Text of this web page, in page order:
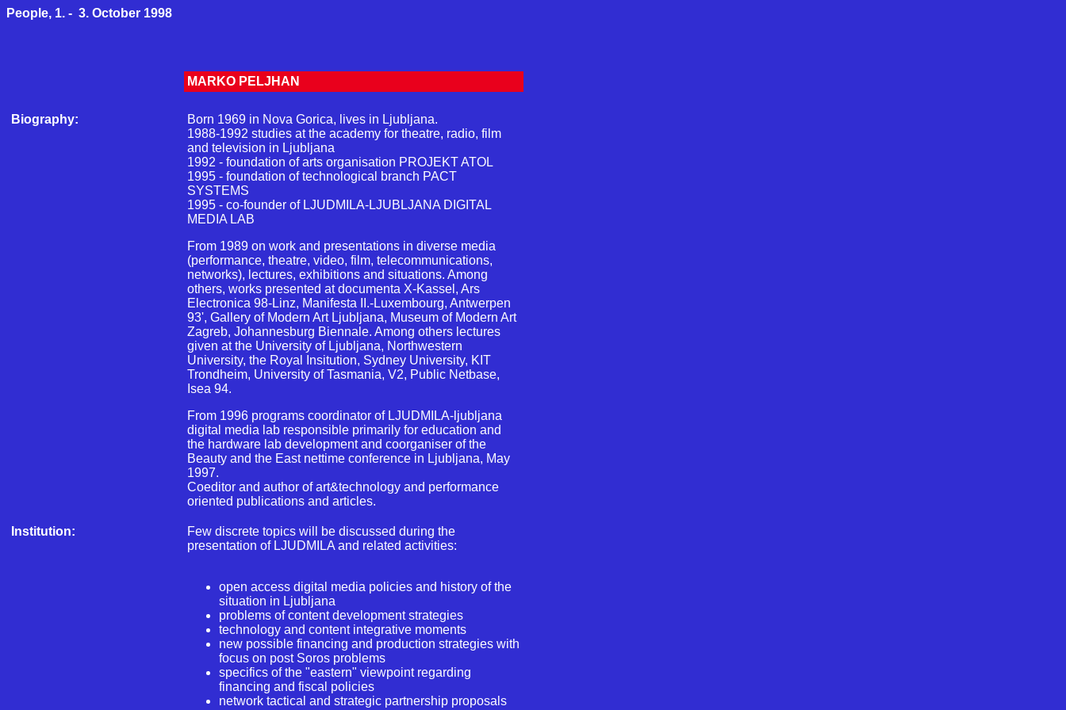
People, 1. - 3. October 1998
MARKO PELJHAN
Biography:
Born 1969 in Nova Gorica, lives in Ljubljana.
1988-1992 studies at the academy for theatre, radio, film
and television in Ljubljana
1992 - foundation of arts organisation PROJEKT ATOL
1995 - foundation of technological branch PACT
SYSTEMS
1995 - co-founder of LJUDMILA-LJUBLJANA DIGITAL
MEDIA LAB
From 1989 on work and presentations in diverse media
(performance, theatre, video, film, telecommunications,
networks), lectures, exhibitions and situations. Among
others, works presented at documenta X-Kassel, Ars
Electronica 98-Linz, Manifesta II.-Luxembourg, Antwerpen
93', Gallery of Modern Art Ljubljana, Museum of Modern Art
Zagreb, Johannesburg Biennale. Among others lectures
given at the University of Ljubljana, Northwestern
University, the Royal Insitution, Sydney University, KIT
Trondheim, University of Tasmania, V2, Public Netbase,
Isea 94.
From 1996 programs coordinator of LJUDMILA-ljubljana
digital media lab responsible primarily for education and
the hardware lab development and coorganiser of the
Beauty and the East nettime conference in Ljubljana, May
1997.
Coeditor and author of art&technology and performance
oriented publications and articles.
Institution:
Few discrete topics will be discussed during the
presentation of LJUDMILA and related activities:
open access digital media policies and history of the
situation in Ljubljana
problems of content development strategies
technology and content integrative moments
new possible financing and production strategies with
focus on post Soros problems
specifics of the "eastern" viewpoint regarding
financing and fiscal policies
network tactical and strategic partnership proposals